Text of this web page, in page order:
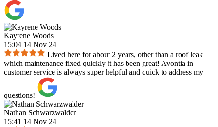
Kayrene Woods
15:04 14 Nov 24
Lived here for about 2 years, other than a roof leak
which maintenance fixed quickly it has been great! Avontia in
customer service is always super helpful and quick to address my
questions!
Nathan Schwarzwalder
15:41 14 Nov 24